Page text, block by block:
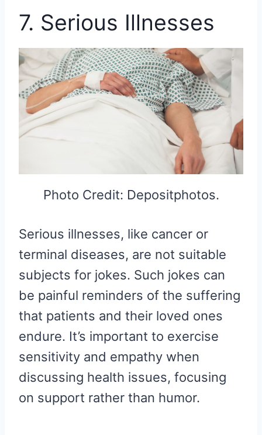
7. Serious Illnesses
Photo Credit: Depositphotos.
Serious illnesses, like cancer or
terminal diseases, are not suitable
subjects for jokes. Such jokes can
be painful reminders of the suffering
that patients and their loved ones
endure. It’s important to exercise
sensitivity and empathy when
discussing health issues, focusing
on support rather than humor.